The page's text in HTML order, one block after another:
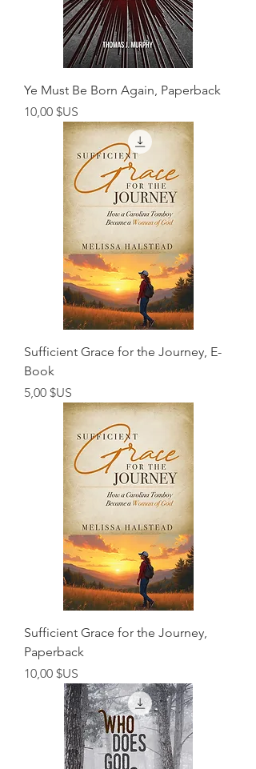
Ye Must Be Born Again, Paperback
Prix
10,00 $US
Sufficient Grace for the Journey, E-
Book
Prix
5,00 $US
Sufficient Grace for the Journey,
Paperback
Prix
10,00 $US